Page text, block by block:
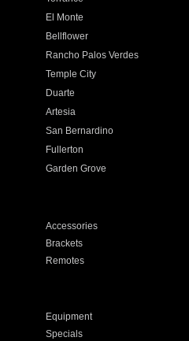
El Monte
Bellflower
Rancho Palos Verdes
Temple City
Duarte
Artesia
San Bernardino
Fullerton
Garden Grove
Accessories
Brackets
Remotes
Equipment
Specials